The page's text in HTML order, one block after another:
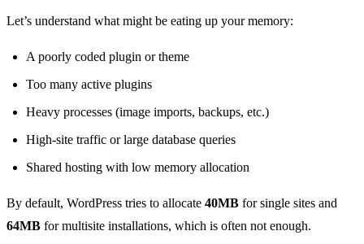
Let’s understand what might be eating up your memory:
A poorly coded plugin or theme
Too many active plugins
Heavy processes (image imports, backups, etc.)
High-site traffic or large database queries
Shared hosting with low memory allocation
By default, WordPress tries to allocate 40MB for single sites and
64MB for multisite installations, which is often not enough.